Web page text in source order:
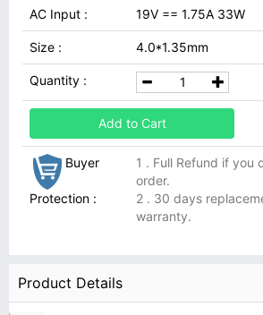
AC Input : 19V == 1.75A 33W
Size : 4.0*1.35mm
Quantity :
Add to Cart
Buyer
Protection :
1 . Full Refund if you
order.
2 . 30 days
warranty.
Product Details